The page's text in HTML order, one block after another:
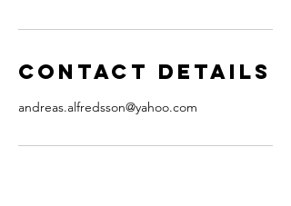
Contact Details
andreas.alfredsson@yahoo.com